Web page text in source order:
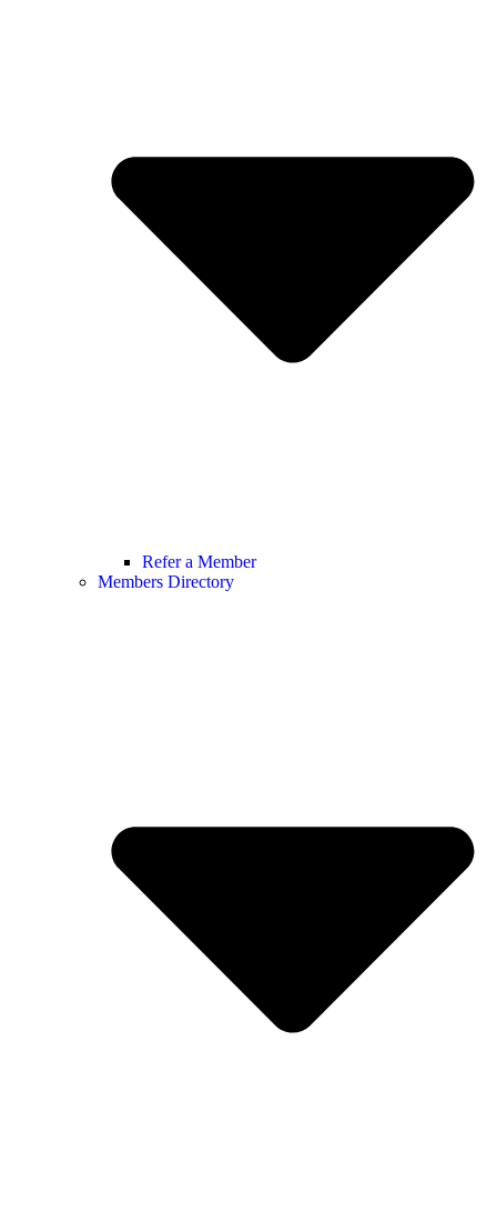
Refer a Member
Members Directory